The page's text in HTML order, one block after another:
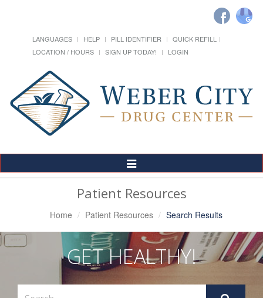
LANGUAGES HELP PILL IDENTIFIER
QUICK REFILL
LOCATION / HOURS
SIGN UP TODAY! LOGIN
Toggle
Navigation
Patient Resources
Home Patient Resources Search Results
GET HEALTHY!